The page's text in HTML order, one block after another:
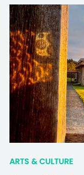
ARTS & CULTURE